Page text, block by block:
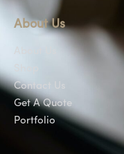
About Us
Contact Us
Get A Quote
Portfolio